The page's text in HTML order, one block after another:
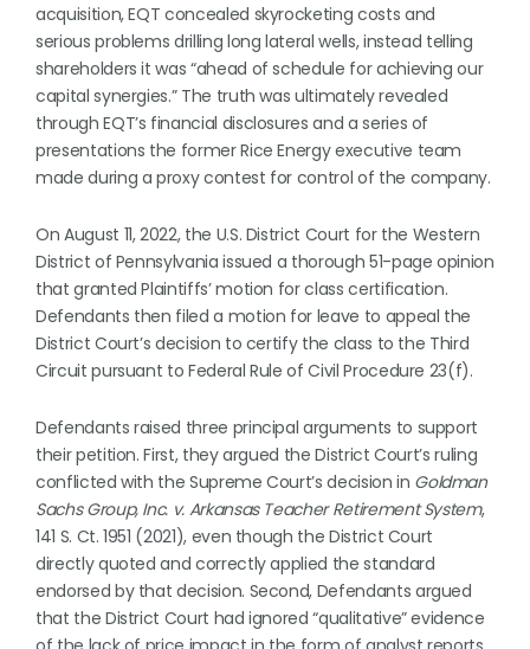
acquisition, EQT concealed skyrocketing costs and
serious problems drilling long lateral wells, instead telling
shareholders it was “ahead of schedule for achieving our
capital synergies.” The truth was ultimately revealed
through EQT’s financial disclosures and a series of
presentations the former Rice Energy executive team
made during a proxy contest for control of the company.
On August 11, 2022, the U.S. District Court for the Western
District of Pennsylvania issued a thorough 51-page opinion
that granted Plaintiffs’ motion for class certification.
Defendants then filed a motion for leave to appeal the
District Court’s decision to certify the class to the Third
Circuit pursuant to Federal Rule of Civil Procedure 23(f).
Defendants raised three principal arguments to support
their petition. First, they argued the District Court’s ruling
conflicted with the Supreme Court’s decision in Goldman
Sachs Group, Inc. v. Arkansas Teacher Retirement System,
141 S. Ct. 1951 (2021), even though the District Court
directly quoted and correctly applied the standard
endorsed by that decision. Second, Defendants argued
that the District Court had ignored “qualitative” evidence